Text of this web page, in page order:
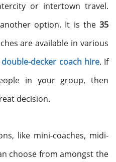
or intertown travel.
option. It is the 35
are available in various
double-decker coach hire. If
in your group, then
decision.
like mini-coaches, midi-
choose from amongst the